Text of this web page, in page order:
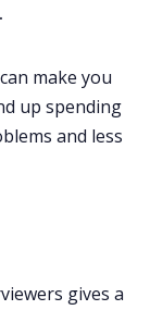
make you
up spending
and less
gives a